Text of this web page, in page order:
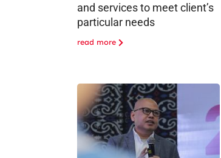
and services to meet client’s
particular needs
read more